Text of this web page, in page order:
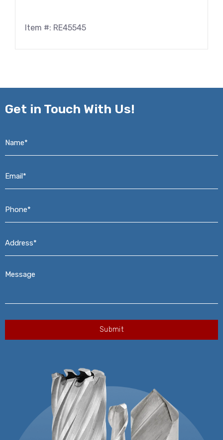
Item #: RE45545
Get in Touch With Us!